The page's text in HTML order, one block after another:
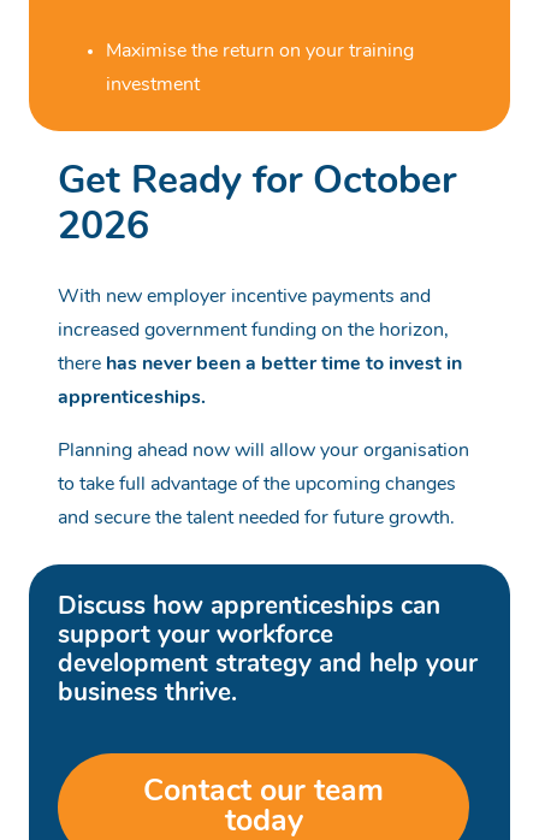
Maximise the return on your training
investment
Get Ready for October
2026
With new employer incentive payments and
increased government funding on the horizon,
there has never been a better time to invest in
apprenticeships.
Planning ahead now will allow your organisation
to take full advantage of the upcoming changes
and secure the talent needed for future growth.
Discuss how apprenticeships can
support your workforce
development strategy and help your
business thrive.
Contact our team
today